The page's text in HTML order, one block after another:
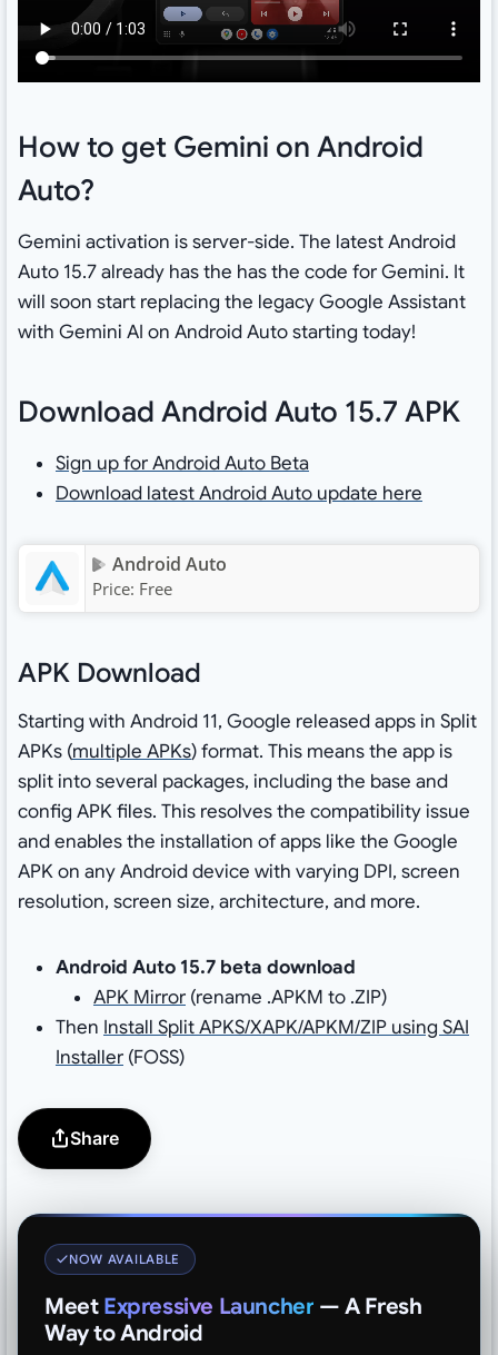
How to get Gemini on Android
Auto?
Gemini activation is server-side. The latest Android
Auto 15.7 already has the has the code for Gemini. It
will soon start replacing the legacy Google Assistant
with Gemini AI on Android Auto starting today!
Download Android Auto 15.7 APK
Sign up for Android Auto Beta
Download latest Android Auto update here
Android Auto
Price: Free
APK Download
Starting with Android 11, Google released apps in Split
APKs (multiple APKs) format. This means the app is
split into several packages, including the base and
config APK files. This resolves the compatibility issue
and enables the installation of apps like the Google
APK on any Android device with varying DPI, screen
resolution, screen size, architecture, and more.
Android Auto 15.7 beta download
APK Mirror(rename .APKM to .ZIP)
Then Install Split APKS/XAPK/APKM/ZIP using SAI
Installer(FOSS)
Share
NOW AVAILABLE
Meet Expressive Launcher — A Fresh
Way to Android